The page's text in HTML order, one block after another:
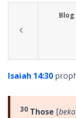
Newsletter
Isaiah 14:30
30Those [
Window